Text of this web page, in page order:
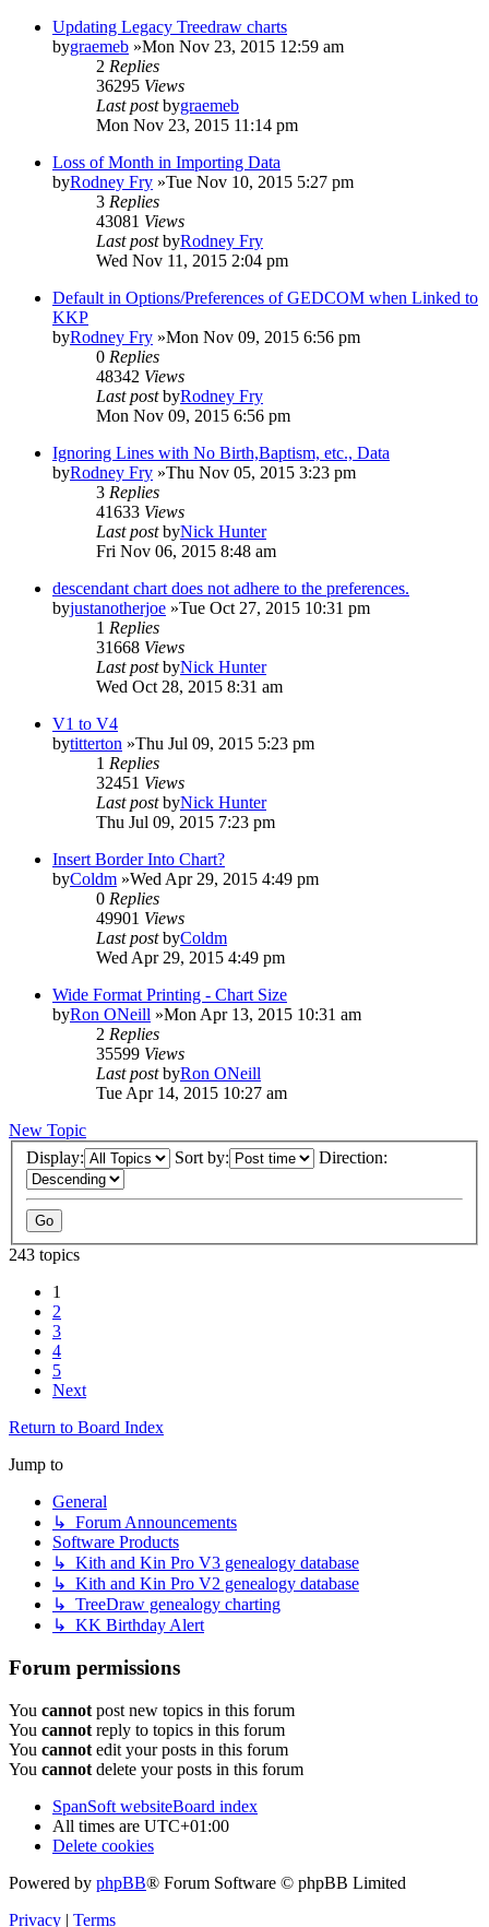
Updating Legacy Treedraw charts
bygraemeb »Mon Nov 23, 2015 12:59 am
2 Replies
36295 Views
Last postbygraemeb
Mon Nov 23, 2015 11:14 pm
Loss of Month in Importing Data
byRodney Fry »Tue Nov 10, 2015 5:27 pm
3 Replies
43081 Views
Last postbyRodney Fry
Wed Nov 11, 2015 2:04 pm
Default in Options/Preferences of GEDCOM when Linked to
KKP
byRodney Fry »Mon Nov 09, 2015 6:56 pm
0 Replies
48342 Views
Last postbyRodney Fry
Mon Nov 09, 2015 6:56 pm
Ignoring Lines with No Birth,Baptism, etc., Data
byRodney Fry »Thu Nov 05, 2015 3:23 pm
3 Replies
41633 Views
Last postbyNick Hunter
Fri Nov 06, 2015 8:48 am
descendant chart does not adhere to the preferences.
byjustanotherjoe »Tue Oct 27, 2015 10:31 pm
1 Replies
31668 Views
Last postbyNick Hunter
Wed Oct 28, 2015 8:31 am
V1 to V4
bytitterton »Thu Jul 09, 2015 5:23 pm
1 Replies
32451 Views
Last postbyNick Hunter
Thu Jul 09, 2015 7:23 pm
Insert Border Into Chart?
byColdm »Wed Apr 29, 2015 4:49 pm
0 Replies
49901 Views
Last postbyColdm
Wed Apr 29, 2015 4:49 pm
Wide Format Printing - Chart Size
byRon ONeill »Mon Apr 13, 2015 10:31 am
2 Replies
35599 Views
Last postbyRon ONeill
Tue Apr 14, 2015 10:27 am
New Topic
Display:
Sort by: Direction:
243 topics
1
2
3
4
5
Next
Return to Board Index
Jump to
General
↳ Forum Announcements
Software Products
↳ Kith and Kin Pro V3 genealogy database
↳ Kith and Kin Pro V2 genealogy database
↳ TreeDraw genealogy charting
↳ KK Birthday Alert
Forum permissions
You cannot post new topics in this forum
You cannot reply to topics in this forum
You cannot edit your posts in this forum
You cannot delete your posts in this forum
SpanSoft websiteBoard index
All times are UTC+01:00
Delete cookies
Powered by phpBB® Forum Software © phpBB Limited
Privacy | Terms